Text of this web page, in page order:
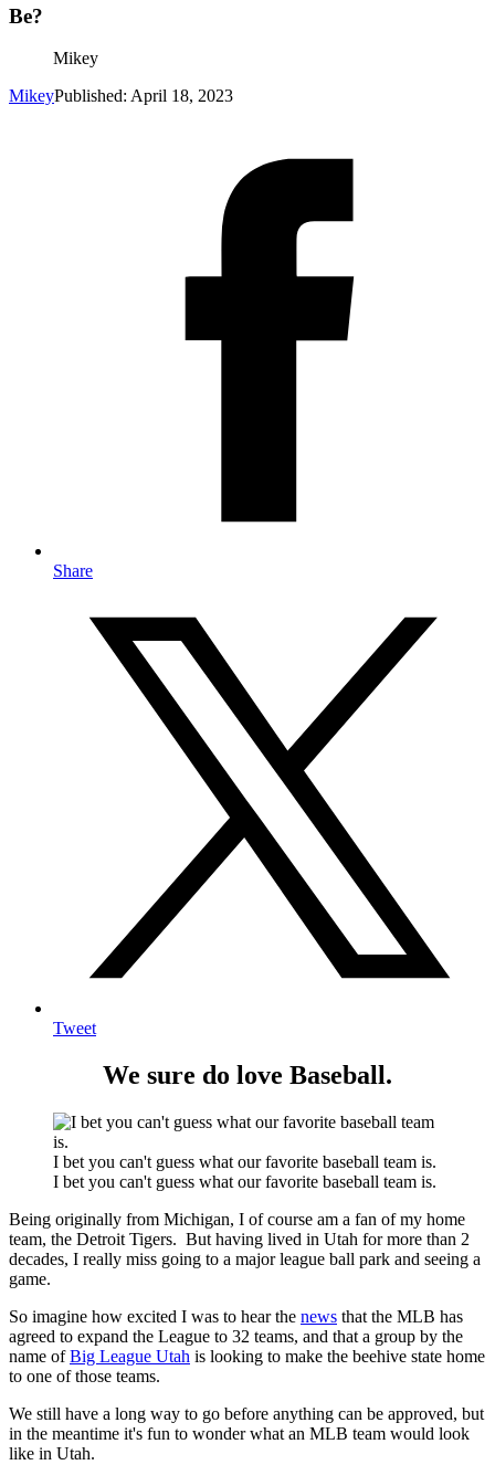
Be?
Mikey
MikeyPublished: April 18, 2023
Share
Tweet
We sure do love Baseball.
I bet you can't guess what our favorite baseball team is.
I bet you can't guess what our favorite baseball team is.
Being originally from Michigan, I of course am a fan of my home
team, the Detroit Tigers. But having lived in Utah for more than 2
decades, I really miss going to a major league ball park and seeing a
game.
So imagine how excited I was to hear the news that the MLB has
agreed to expand the League to 32 teams, and that a group by the
name ofBig League Utah is looking to make the beehive state home
to one of those teams.
We still have a long way to go before anything can be approved, but
in the meantime it's fun to wonder what an MLB team would look
like in Utah.